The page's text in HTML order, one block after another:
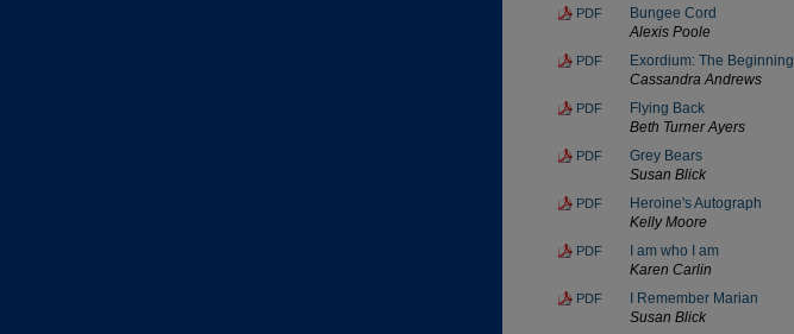
PDF
Bungee Cord
Alexis Poole
PDF
Exordium: The Beginning
Cassandra Andrews
PDF
Flying Back
Beth Turner Ayers
PDF
Grey Bears
Susan Blick
PDF
Heroine's Autograph
Kelly Moore
PDF
I am who I am
Karen Carlin
PDF
I Remember Marian
Susan Blick